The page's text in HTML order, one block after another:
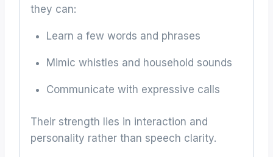
they can:
Learn a few words and phrases
Mimic whistles and household sounds
Communicate with expressive calls
Their strength lies in interaction and
personality rather than speech clarity.